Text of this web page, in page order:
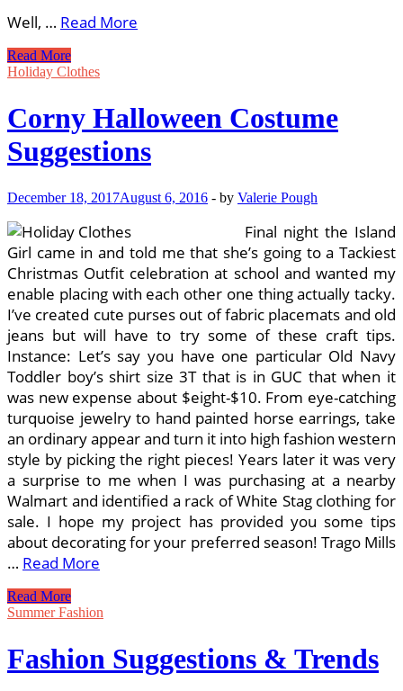
Well, … Read More
1000
Suggestions
Clothes
On
Pinterest
Read More
Holiday Clothes
Corny Halloween Costume
Suggestions
December 18, 2017August 6, 2016 - by Valerie Pough
Final night the Island
Girl came in and told me that she’s going to a Tackiest
Christmas Outfit celebration at school and wanted my
enable placing with each other one thing actually tacky.
I’ve created cute purses out of fabric placemats and old
jeans but will have to try some of these craft tips.
Instance: Let’s say you have one particular Old Navy
Toddler boy’s shirt size 3T that is in GUC that when it
was new expense about $eight-$10. From eye-catching
turquoise jewelry to hand painted horse earrings, take
an ordinary appear and turn it into high fashion western
style by picking the right pieces! Years later it was very
a surprise to me when I was purchasing at a nearby
Walmart and identified a rack of White Stag clothing for
sale. I hope my project has provided you some tips
about decorating for your preferred season! Trago Mills
… Read More
Corny
Halloween
Read More
Summer Fashion
Fashion Suggestions & Trends